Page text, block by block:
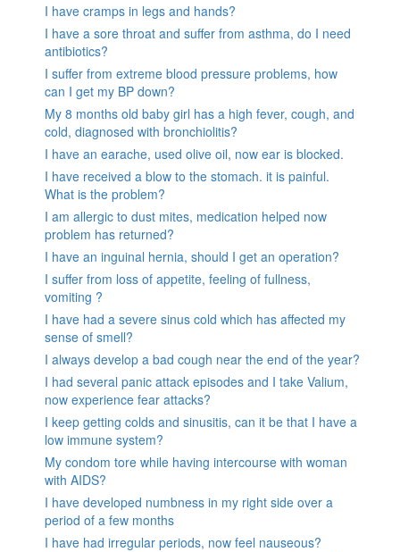
I have cramps in legs and hands?
I have a sore throat and suffer from asthma, do I need
antibiotics?
I suffer from extreme blood pressure problems, how
can I get my BP down?
My 8 months old baby girl has a high fever, cough, and
cold, diagnosed with bronchiolitis?
I have an earache, used olive oil, now ear is blocked.
I have received a blow to the stomach. it is painful.
What is the problem?
I am allergic to dust mites, medication helped now
problem has returned?
I have an inguinal hernia, should I get an operation?
I suffer from loss of appetite, feeling of fullness,
vomiting ?
I have had a severe sinus cold which has affected my
sense of smell?
I always develop a bad cough near the end of the year?
I had several panic attack episodes and I take Valium,
now experience fear attacks?
I keep getting colds and sinusitis, can it be that I have a
low immune system?
My condom tore while having intercourse with woman
with AIDS?
I have developed numbness in my right side over a
period of a few months
I have had irregular periods, now feel nauseous?